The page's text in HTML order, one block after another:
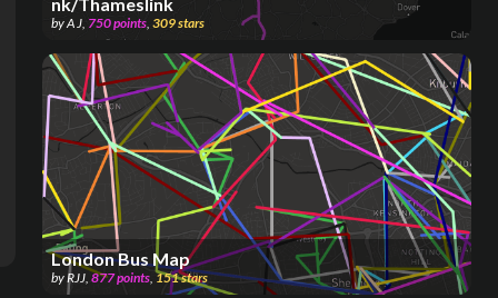
byA J, 750points, 309stars
London Bus Map
byRJJ, 877points, 151stars